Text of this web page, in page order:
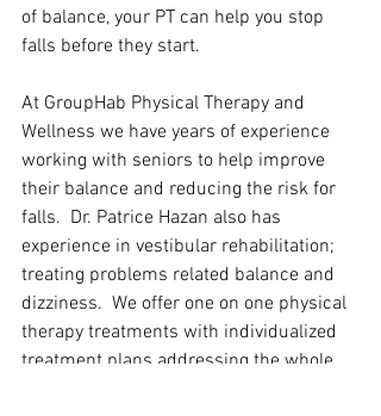
of balance, your PT can help you stop
falls before they start.
At GroupHab Physical Therapy and
Wellness we have years of experience
working with seniors to help improve
their balance and reducing the risk for
falls.  Dr. Patrice Hazan also has
experience in vestibular rehabilitation;
treating problems related balance and
dizziness.  We offer one on one physical
therapy treatments with individualized
treatment plans addressing the whole